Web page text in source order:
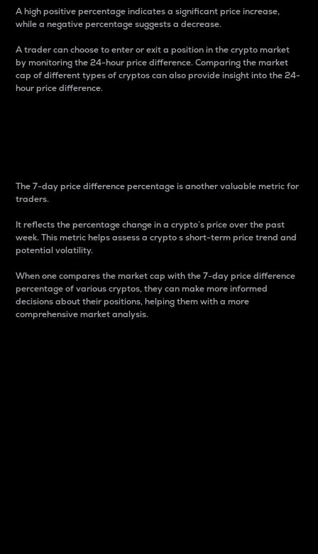
A high positive percentage indicates a significant price increase,
while a negative percentage suggests a decrease.
A trader can choose to enter or exit a position in the crypto market
by monitoring the 24-hour price difference. Comparing the market
cap of different types of cryptos can also provide insight into the 24-
hour price difference.
The 7-day price difference percentage is another valuable metric for
traders.
It reflects the percentage change in a crypto’s price over the past
week. This metric helps assess a crypto s short-term price trend and
potential volatility.
When one compares the market cap with the 7-day price difference
percentage of various cryptos, they can make more informed
decisions about their positions, helping them with a more
comprehensive market analysis.